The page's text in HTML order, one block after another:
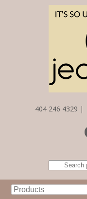
404 246 4329 |